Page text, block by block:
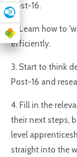
Post-16.
2. Learn how to
efficiently.
3. Start to think
Post-16 and
4. Fill in the
their next steps,
level
straight into the